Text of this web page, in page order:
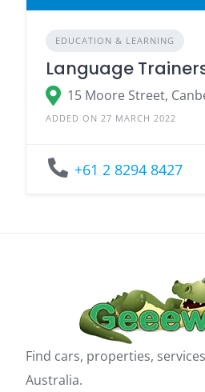
EDUCATION & LEARNING
Language
15 Moore Street,
ADDED ON 27 MARCH 2022
+61 2 8294 8427
Find cars, properties,
Australia.